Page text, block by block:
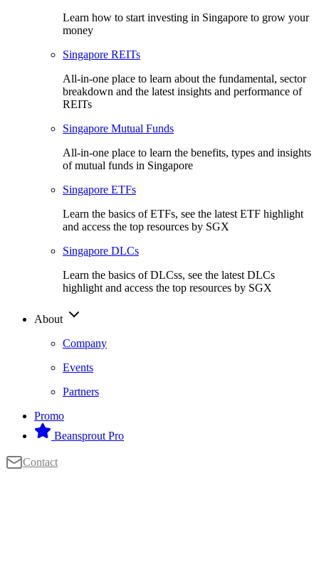
Learn how to start investing in Singapore to grow your
money
Singapore REITs
All-in-one place to learn about the fundamental, sector
breakdown and the latest insights and performance of
REITs
Singapore Mutual Funds
All-in-one place to learn the benefits, types and insights
of mutual funds in Singapore
Singapore ETFs
Learn the basics of ETFs, see the latest ETF highlight
and access the top resources by SGX
Singapore DLCs
Learn the basics of DLCss, see the latest DLCs
highlight and access the top resources by SGX
About
Company
Events
Partners
Promo
Beansprout Pro
Contact